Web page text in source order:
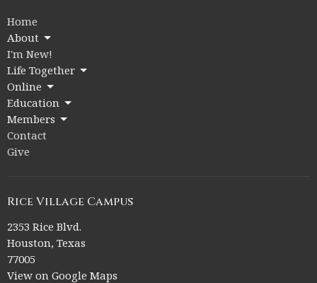
Home
About
I'm New!
Life Together
Online
Education
Members
Contact
Give
Rice Village Campus
2353 Rice Blvd.
Houston, Texas
77005
View on Google Maps